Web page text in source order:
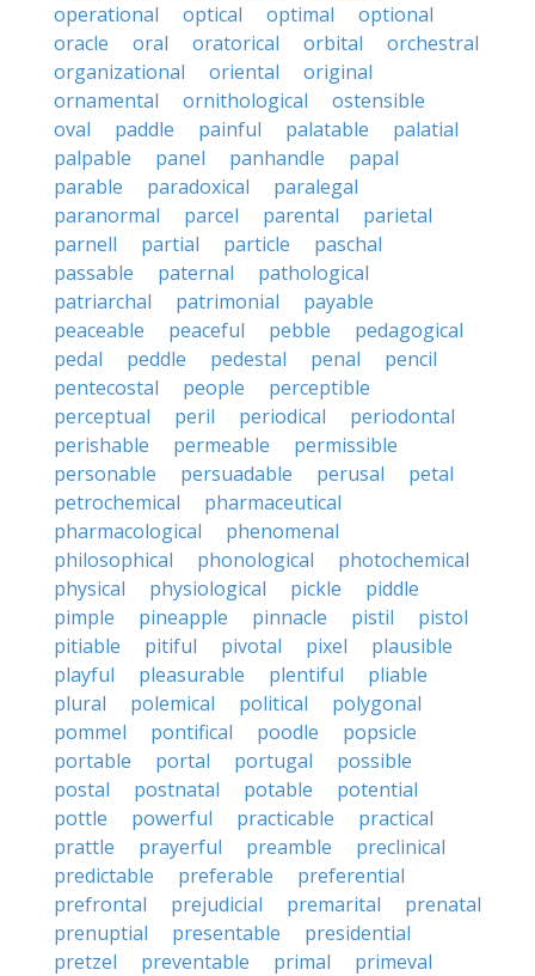
operational
optical optimal
optional
oracle
oral oratorical orbital
orchestral
organizational
oriental
original
ornamental
ornithological
ostensible
oval
paddle painful palatable
palatial
palpable
panel panhandle
papal
parable
paradoxical
paralegal
paranormal
parcel parental
parietal
parnell
partial particle
paschal
passable
paternal
pathological
patriarchal
patrimonial
payable
peaceable
peaceful pebble
pedagogical
pedal
peddle pedestal penal
pencil
pentecostal
people
perceptible
perceptual
peril periodical
periodontal
perishable
permeable
permissible
personable
persuadable perusal
petal
petrochemical
pharmaceutical
pharmacological
phenomenal
philosophical
phonological
photochemical
physical
physiological pickle
piddle
pimple
pineapple pinnacle pistil
pistol
pitiable
pitiful pivotal pixel
plausible
playful
pleasurable plentiful
pliable
plural
polemical political
polygonal
pommel
pontifical poodle
popsicle
portable
portal portugal
possible
postal
postnatal potable
potential
pottle
powerful practicable
practical
prattle
prayerful preamble
preclinical
predictable
preferable
preferential
prefrontal
prejudicial premarital
prenatal
prenuptial
presentable
presidential
pretzel
preventable primal
primeval